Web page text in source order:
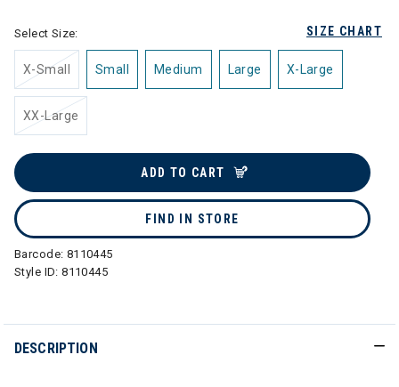
SIZE CHART
Select Size:
X-Small Small Medium Large X-Large
XX-Large
ADD TO CART
FIND IN STORE
Barcode: 8110445
Style ID:8110445
DESCRIPTION